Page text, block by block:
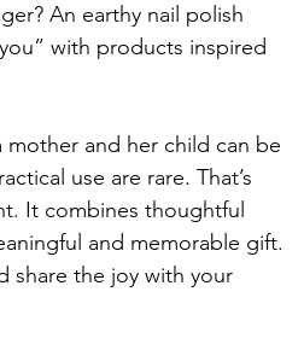
An earthy nail polish
with products inspired
and her child can be
use are rare. That’s
It combines thoughtful
and memorable gift.
share the joy with your